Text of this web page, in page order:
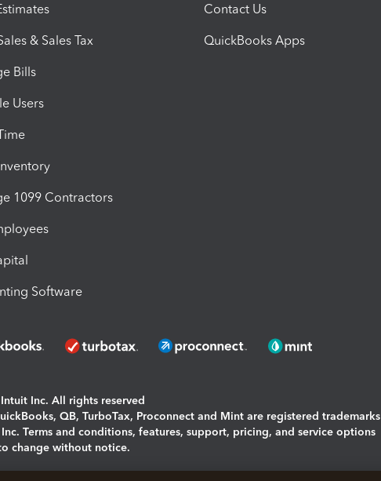
& Sales Tax
Bills
Users
1099 Contractors
Software
Contact Us
QuickBooks Apps
Inc. All rights reserved
QB, TurboTax, Proconnect and Mint are registered trademarks
Terms and conditions, features, support, pricing, and service options
change without notice.